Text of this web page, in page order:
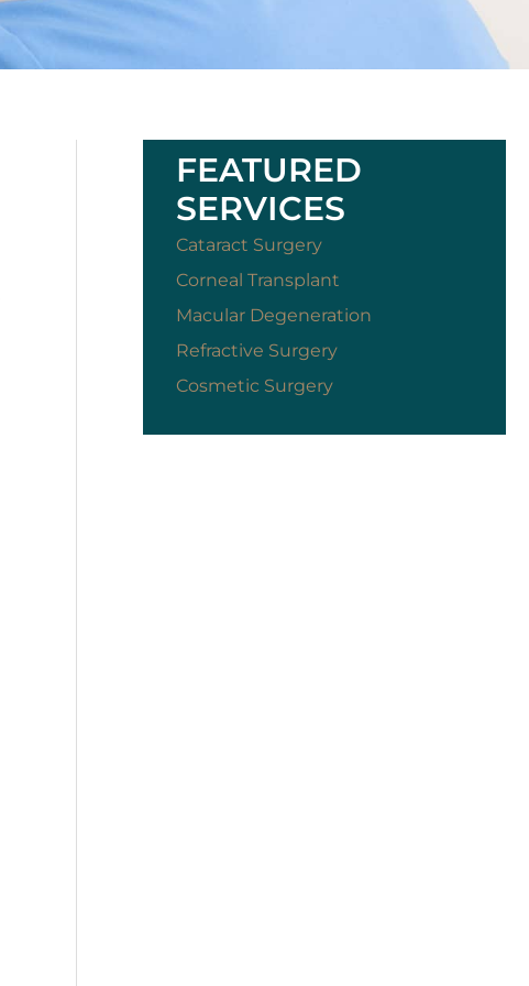
FEATURED
SERVICES
Cataract Surgery
Corneal Transplant
Macular Degeneration
Refractive Surgery
Cosmetic Surgery